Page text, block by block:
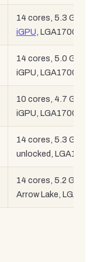
14 cores, 5.3 GHz,
iGPU , LGA1700
14 cores, 5.0 GHz,
iGPU, LGA1700
10 cores, 4.7 GHz,
iGPU, LGA1700
14 cores, 5.3 GHz,
unlocked,
14 cores, 5.2 GHz,
Arrow Lake,